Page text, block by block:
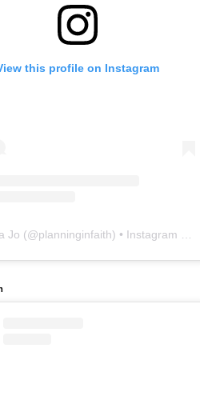
this profile on Instagram
Jo (@planninginfaith) • Instagram photos and videos